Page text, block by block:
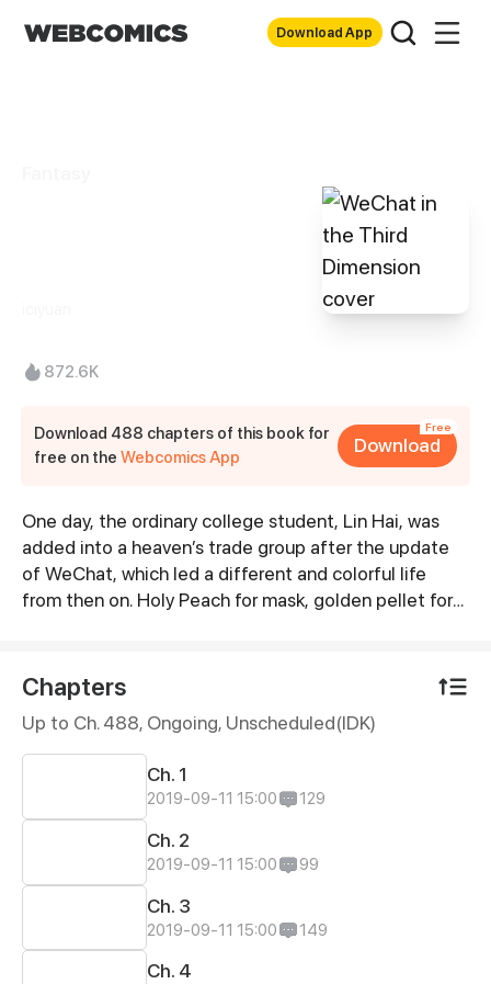
Download App
872.6K
Download 488 chapters of this book for
free on theWebcomics App
Free
Download
Synopsis
One day, the ordinary college student, Lin Hai, was
added into a heaven’s trade group after the update
of WeChat, which led a different and colorful life
from then on. Holy Peach for mask, golden pellet for
Chapters
Up to Ch. 488, Ongoing, Unscheduled(IDK)
Ch. 1
2019-09-11 15:00 129
Ch. 2
2019-09-11 15:00 99
Ch. 3
2019-09-11 15:00 149
Ch. 4